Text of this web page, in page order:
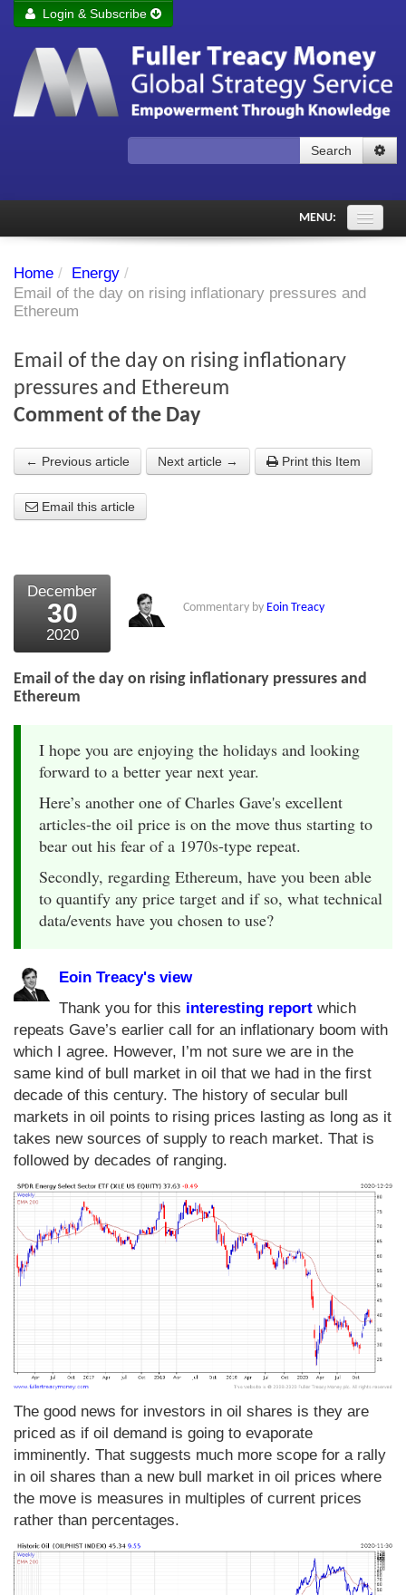
Remember me Login
Forgot your password?
Login & Subscribe
Search
MENU:
Subscriber's audio
Investment Themes
About the Strategists
What the Press say
External links
Bookshop
The Chart Seminar
Contact us
Home / Energy /
Email of the day on rising inflationary pressures and
Ethereum
Email of the day on rising inflationary
pressures and Ethereum
Comment of the Day
← Previous article Next article → Print this Item
Email this article
December
30
2020
Commentary by Eoin Treacy
Email of the day on rising inflationary pressures and
Ethereum
I hope you are enjoying the holidays and looking
forward to a better year next year.
Here’s another one of Charles Gave's excellent
articles-the oil price is on the move thus starting to
bear out his fear of a 1970s-type repeat.
Secondly, regarding Ethereum, have you been able
to quantify any price target and if so, what technical
data/events have you chosen to use?
Eoin Treacy's view
Thank you for this interesting report which
repeats Gave’s earlier call for an inflationary boom with
which I agree. However, I’m not sure we are in the
same kind of bull market in oil that we had in the first
decade of this century. The history of secular bull
markets in oil points to rising prices lasting as long as it
takes new sources of supply to reach market. That is
followed by decades of ranging.
The good news for investors in oil shares is they are
priced as if oil demand is going to evaporate
imminently. That suggests much more scope for a rally
in oil shares than a new bull market in oil prices where
the move is measures in multiples of current prices
rather than percentages.